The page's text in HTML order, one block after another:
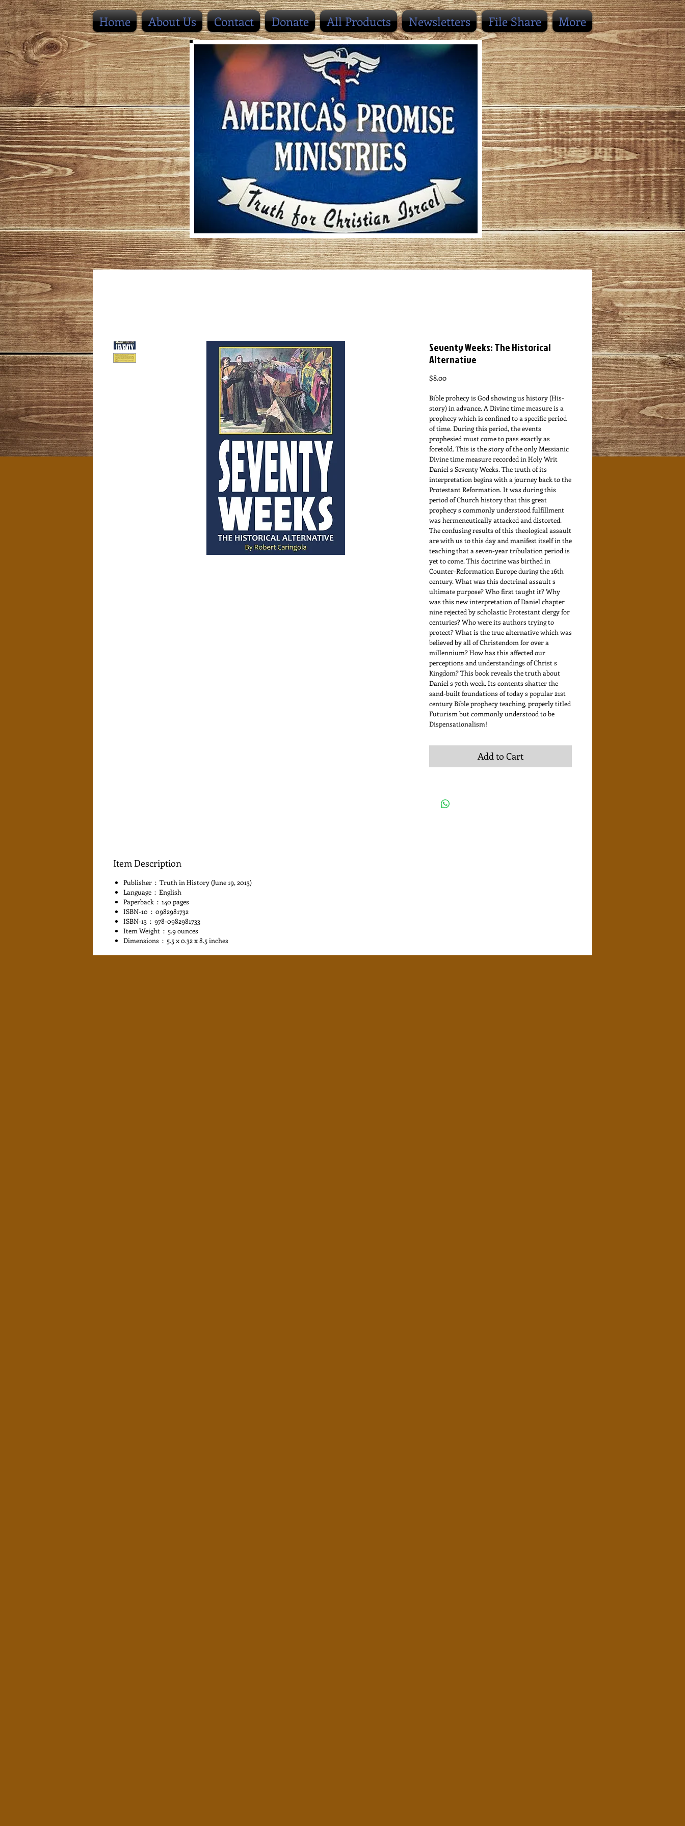
Home About Us Contact Donate All Products Newsletters File Share More
Seventy Weeks: The Historical
Alternative
$8.00Price
Bible prohecy is God showing us history (His-
story) in advance. A Divine time measure is a
prophecy which is confined to a specific period
of time. During this period, the events
prophesied must come to pass exactly as
foretold. This is the story of the only Messianic
Divine time measure recorded in Holy Writ
Daniel s Seventy Weeks. The truth of its
interpretation begins with a journey back to the
Protestant Reformation. It was during this
period of Church history that this great
prophecy s commonly understood fulfillment
was hermeneutically attacked and distorted.
The confusing results of this theological assault
are with us to this day and manifest itself in the
teaching that a seven-year tribulation period is
yet to come. This doctrine was birthed in
Counter-Reformation Europe during the 16th
century. What was this doctrinal assault s
ultimate purpose? Who first taught it? Why
was this new interpretation of Daniel chapter
nine rejected by scholastic Protestant clergy for
centuries? Who were its authors trying to
protect? What is the true alternative which was
believed by all of Christendom for over a
millennium? How has this affected our
perceptions and understandings of Christ s
Kingdom? This book reveals the truth about
Daniel s 70th week. Its contents shatter the
sand-built foundations of today s popular 21st
century Bible prophecy teaching, properly titled
Futurism but commonly understood to be
Dispensationalism!
Add to Cart
Item Description
Publisher ‏ : ‎ Truth in History (June 19, 2013)
Language ‏ : ‎ English
Paperback ‏ : ‎ 140 pages
ISBN-10 ‏ : ‎ 0982981732
ISBN-13 ‏ : ‎ 978-0982981733
Item Weight ‏ : ‎ 5.9 ounces
Dimensions ‏ : ‎ 5.5 x 0.32 x 8.5 inches